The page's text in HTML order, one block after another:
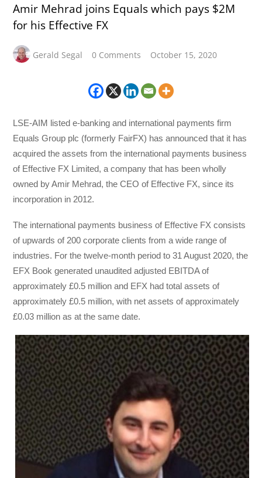
Amir Mehrad joins Equals which pays $2M
for his Effective FX
Gerald Segal 0 Comments October 15, 2020
LSE-AIM listed e-banking and international payments firm
Equals Group plc (formerly FairFX) has announced that it has
acquired the assets from the international payments business
of Effective FX Limited, a company that has been wholly
owned by Amir Mehrad, the CEO of Effective FX, since its
incorporation in 2012.
The international payments business of Effective FX consists
of upwards of 200 corporate clients from a wide range of
industries. For the twelve-month period to 31 August 2020, the
EFX Book generated unaudited adjusted EBITDA of
approximately £0.5 million and EFX had total assets of
approximately £0.5 million, with net assets of approximately
£0.03 million as at the same date.